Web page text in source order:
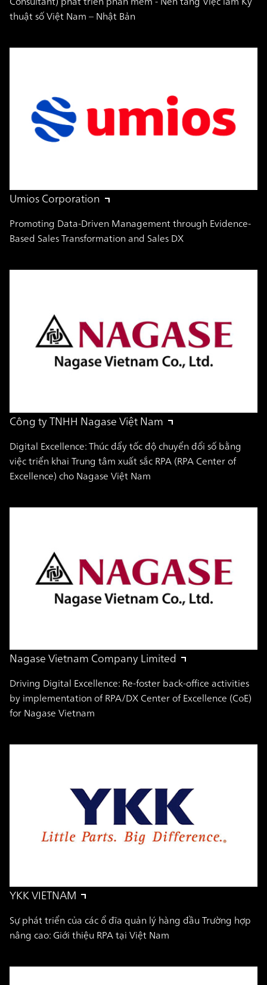
thuật số Việt Nam – Nhật Bản
Umios Corporation
Promoting Data-Driven Management through Evidence-
Based Sales Transformation and Sales DX
Công ty TNHH Nagase Việt Nam
Digital Excellence: Thúc đẩy tốc độ chuyển đổi số bằng
việc triển khai Trung tâm xuất sắc RPA (RPA Center of
Excellence) cho Nagase Việt Nam
Nagase Vietnam Company Limited
Driving Digital Excellence: Re-foster back-office activities
by implementation of RPA/DX Center of Excellence (CoE)
for Nagase Vietnam
YKK VIETNAM
Sự phát triển của các ổ đĩa quản lý hàng đầu Trường hợp
nâng cao: Giới thiệu RPA tại Việt Nam